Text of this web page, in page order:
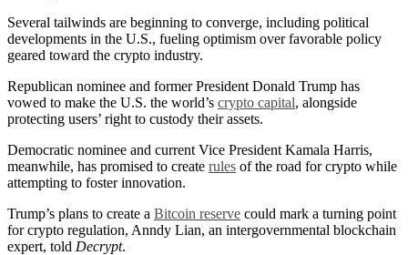
Several tailwinds are beginning to converge, including political
developments in the U.S., fueling optimism over favorable policy
geared toward the crypto industry.
Republican nominee and former President Donald Trump has
vowed to make the U.S. the world’s crypto capital, alongside
protecting users’ right to custody their assets.
Democratic nominee and current Vice President Kamala Harris,
meanwhile, has promised to create rules of the road for crypto while
attempting to foster innovation.
Trump’s plans to create a Bitcoin reserve could mark a turning point
for crypto regulation, Anndy Lian, an intergovernmental blockchain
expert, told Decrypt.